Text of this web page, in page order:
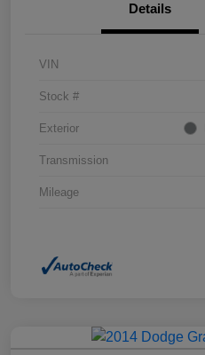
Details
VIN
Stock #
Exterior
Transmission
Mileage